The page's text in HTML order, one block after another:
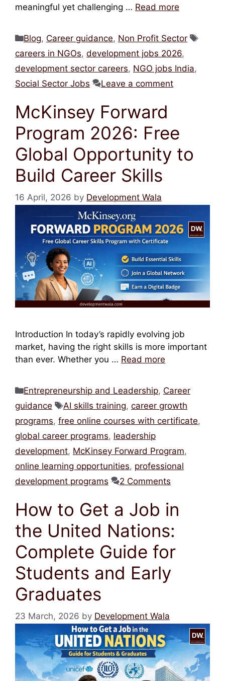
meaningful yet challenging … Read more
Categories
Blog, Career guidance, Non Profit Sector
Tags
careers in NGOs, development jobs 2026,
development sector careers, NGO jobs India,
Social Sector Jobs
Leave a comment
McKinsey Forward
Program 2026: Free
Global Opportunity to
Build Career Skills
16 April, 2026 by Development Wala
Introduction In today’s rapidly evolving job
market, having the right skills is more important
than ever. Whether you … Read more
Categories
Entrepreneurship and Leadership, Career
guidance
Tags
AI skills training, career growth
programs, free online courses with certificate,
global career programs, leadership
development, McKinsey Forward Program,
online learning opportunities, professional
development programs
2 Comments
How to Get a Job in
the United Nations:
Complete Guide for
Students and Early
Graduates
23 March, 2026 by Development Wala